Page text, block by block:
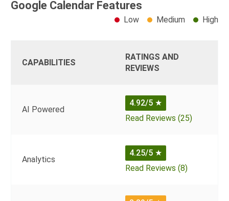
Google Calendar Features
Low Medium High
CAPABILITIES
RATINGS AND
REVIEWS
AI Powered
4.92/5 ★
Read Reviews (25)
Analytics
4.25/5 ★
Read Reviews (8)